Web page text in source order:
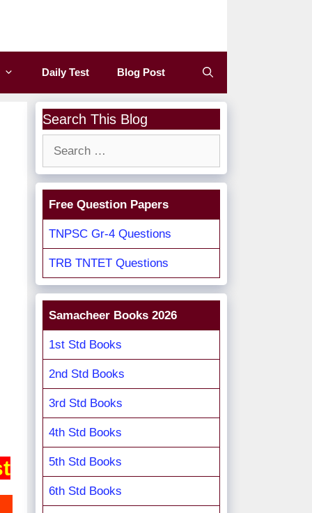
Daily Test Blog Post
Search This Blog
Free Question Papers
TNPSC Gr-4 Questions
TRB TNTET Questions
Samacheer Books 2026
1st Std Books
2nd Std Books
3rd Std Books
4th Std Books
5th Std Books
6th Std Books